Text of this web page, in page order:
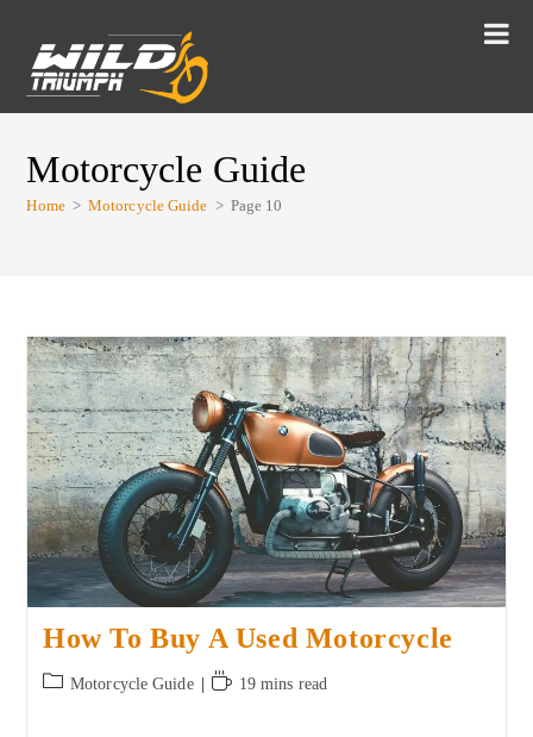
Motorcycle Guide
Home > Motorcycle Guide > Page 10
How To Buy A Used Motorcycle
Motorcycle Guide 19 mins read